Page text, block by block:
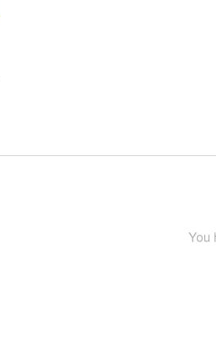
You